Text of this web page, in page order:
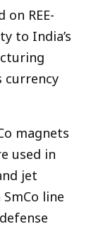
REE-
to India’s
currency
magnets
used in
jet
line